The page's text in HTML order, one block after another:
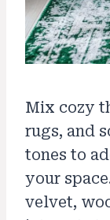
Mix cozy
rugs, and
tones to
your
velvet,